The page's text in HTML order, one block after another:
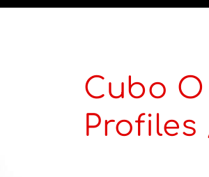
Cubo O
Profiles